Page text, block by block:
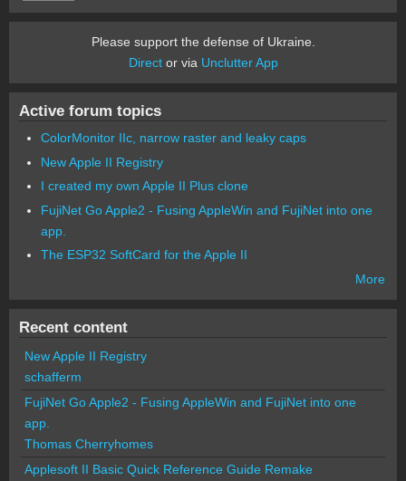
Please support the defense of Ukraine.
Director via Unclutter App
Active forum topics
ColorMonitor IIc, narrow raster and leaky caps
New Apple II Registry
I created my own Apple II Plus clone
FujiNet Go Apple2 - Fusing AppleWin and FujiNet into one
app.
The ESP32 SoftCard for the Apple II
More
Recent content
New Apple II Registry
schafferm
FujiNet Go Apple2 - Fusing AppleWin and FujiNet into one
app.
Thomas Cherryhomes
Applesoft II Basic Quick Reference Guide Remake